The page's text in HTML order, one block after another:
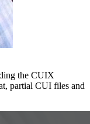
the CUIX
partial CUI files and